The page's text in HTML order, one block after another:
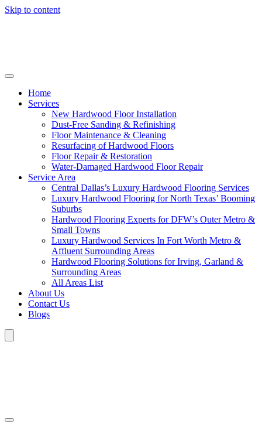
Skip to content
Home
Services
New Hardwood Floor Installation
Dust-Free Sanding & Refinishing
Floor Maintenance & Cleaning
Resurfacing of Hardwood Floors
Floor Repair & Restoration
Water-Damaged Hardwood Floor Repair
Service Area
Central Dallas’s Luxury Hardwood Flooring Services
Luxury Hardwood Flooring for North Texas’ Booming
Suburbs
Hardwood Flooring Experts for DFW’s Outer Metro &
Small Towns
Luxury Hardwood Services In Fort Worth Metro &
Affluent Surrounding Areas
Hardwood Flooring Solutions for Irving, Garland &
Surrounding Areas
All Areas List
About Us
Contact Us
Blogs